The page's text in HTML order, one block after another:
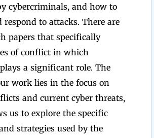
cybercriminals, and how to
respond to attacks. There are
papers that specifically
of conflict in which
a significant role. The
work lies in the focus on
and current cyber threats,
us to explore the specific
strategies used by the